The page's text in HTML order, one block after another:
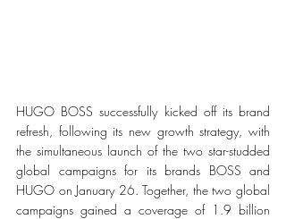
HUGO BOSS successfully kicked off its brand
refresh, following its new growth strategy, with
the simultaneous launch of the two star-studded
global campaigns for its brands BOSS and
HUGO on January 26. Together, the two global
campaigns gained a coverage of 1.9 billion